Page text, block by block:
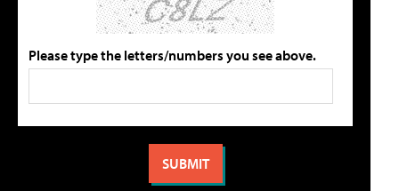
Please type the letters/numbers you see above.